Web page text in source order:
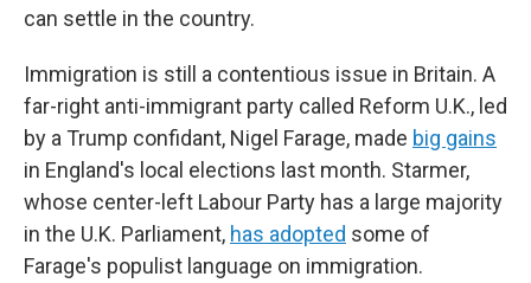
can settle in the country.
Immigration is still a contentious issue in Britain. A
far-right anti-immigrant party called Reform U.K., led
by a Trump confidant, Nigel Farage, made big gains
in England's local elections last month. Starmer,
whose center-left Labour Party has a large majority
in the U.K. Parliament, has adopted some of
Farage's populist language on immigration.